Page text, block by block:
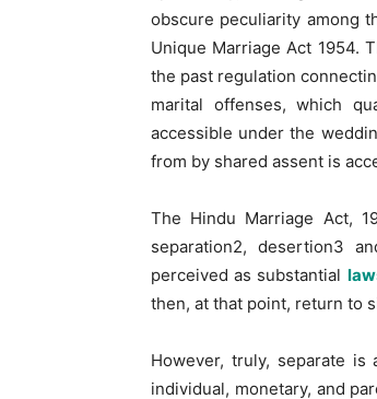
obscure peculiarity among
Unique Marriage Act 1954.
the past regulation
marital offenses, which
accessible under the
from by shared assent is
The Hindu Marriage Act,
separation2, desertion3
perceived as substantial
then, at that point, return to
However, truly, separate
individual, monetary, and